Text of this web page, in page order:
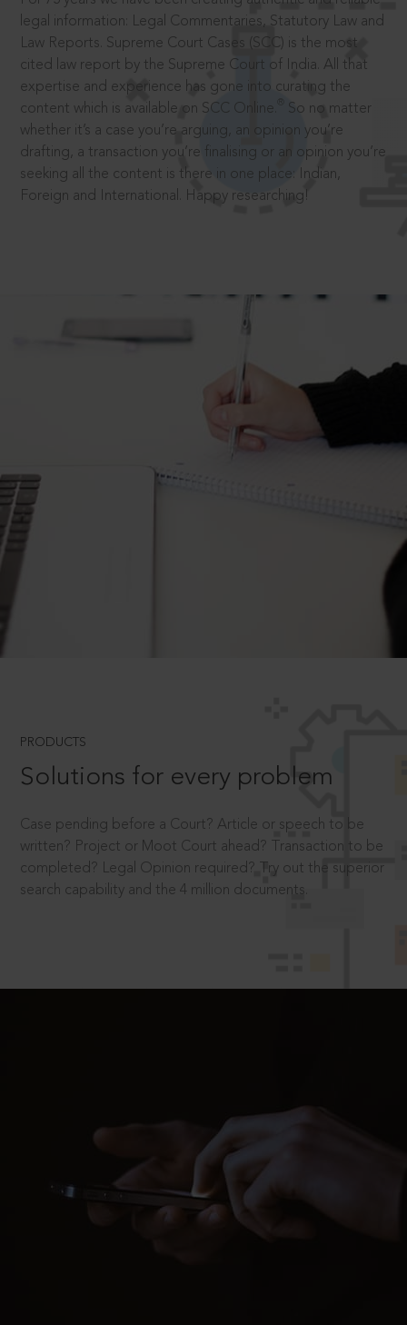
legal information: Legal Commentaries, Statutory Law and
Law Reports. Supreme Court Cases (SCC) is the most
cited law report by the Supreme Court of India. All that
expertise and experience has gone into curating the
content which is available on SCC Online.
So no matter
whether it’s a case you’re arguing, an opinion you’re
drafting, a transaction you’re finalising or an opinion you’re
seeking all the content is there in one place: Indian,
Foreign and International. Happy researching!
PRODUCTS
Solutions for every problem
Case pending before a Court? Article or speech to be
written? Project or Moot Court ahead? Transaction to be
completed? Legal Opinion required? Try out the superior
search capability and the 4 million documents.